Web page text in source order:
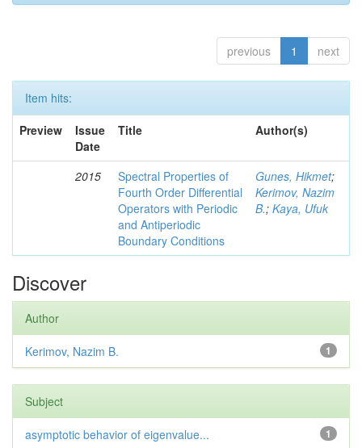
previous 1 next
Item hits:
Preview
Issue
Date
Title Author(s)
2015
Spectral Properties of
Fourth Order Differential
Operators with Periodic
and Antiperiodic
Boundary Conditions
Gunes, Hikmet;
Kerimov, Nazim
B.; Kaya, Ufuk
Discover
Author
1
Kerimov, Nazim B.
Subject
1
asymptotic behavior of eigenvalue...